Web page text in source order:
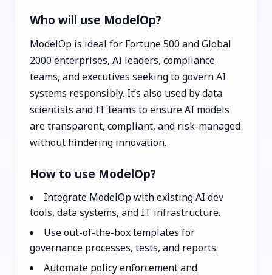
Who will use ModelOp?
ModelOp is ideal for Fortune 500 and Global
2000 enterprises, AI leaders, compliance
teams, and executives seeking to govern AI
systems responsibly. It’s also used by data
scientists and IT teams to ensure AI models
are transparent, compliant, and risk-managed
without hindering innovation.
How to use ModelOp?
Integrate ModelOp with existing AI dev
tools, data systems, and IT infrastructure.
Use out-of-the-box templates for
governance processes, tests, and reports.
Automate policy enforcement and